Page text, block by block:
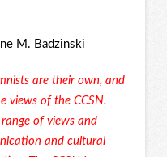
M. Badzinski
are their own, and
views of the CCSN.
of views and
and cultural